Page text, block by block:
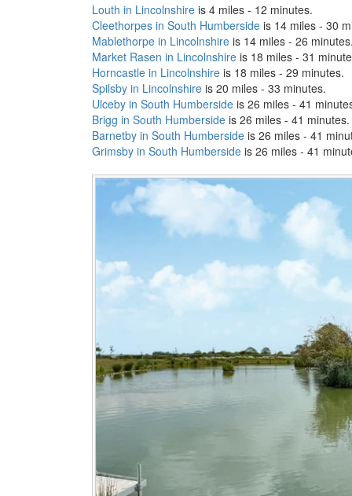
Louth in Lincolnshire is 4 miles - 12 minutes.
Cleethorpes in South Humberside is 14 miles - 30
Mablethorpe in Lincolnshire is 14 miles - 26
Market Rasen in Lincolnshire is 18 miles - 31
Horncastle in Lincolnshire is 18 miles - 29 minutes.
Spilsby in Lincolnshire is 20 miles - 33 minutes.
Ulceby in South Humberside is 26 miles - 41
Brigg in South Humberside is 26 miles - 41 minutes.
Barnetby in South Humberside is 26 miles - 41
Grimsby in South Humberside is 26 miles - 41